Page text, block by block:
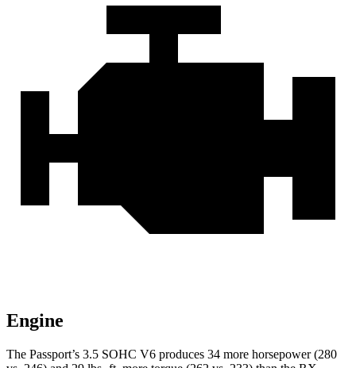
Engine
The Passport’s 3.5 SOHC V6 produces 34 more horsepower (280